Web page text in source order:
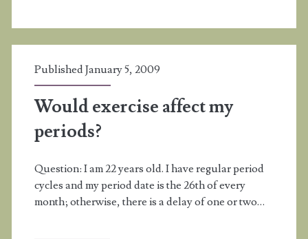
exercise,
sleep,
and
well?
Published January 5, 2009
Would exercise affect my
periods?
Question: I am 22 years old. I have regular period
cycles and my period date is the 26th of every
month; otherwise, there is a delay of one or two…